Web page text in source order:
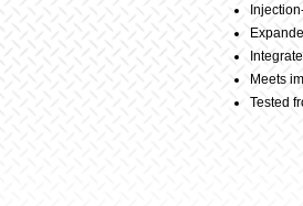
Meets
Tested